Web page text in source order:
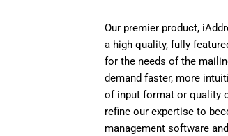
Our premier product,
a high quality, fully
for the needs of the
demand faster, more
of input format or quality
refine our expertise to
management software